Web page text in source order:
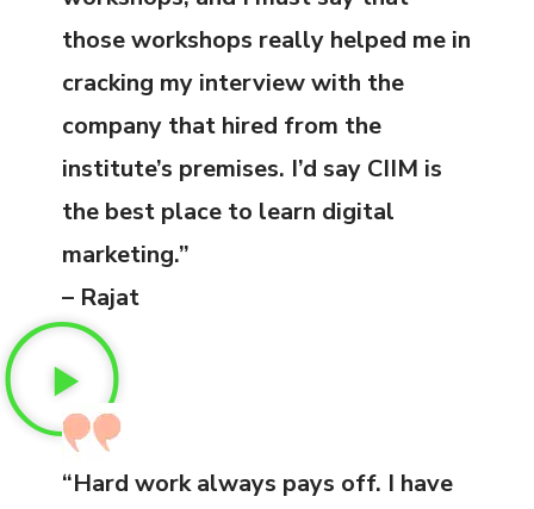
those workshops really helped me in
cracking my interview with the
company that hired from the
institute’s premises. I’d say CIIM is
the best place to learn digital
marketing.”
– Rajat
“Hard work always pays off. I have